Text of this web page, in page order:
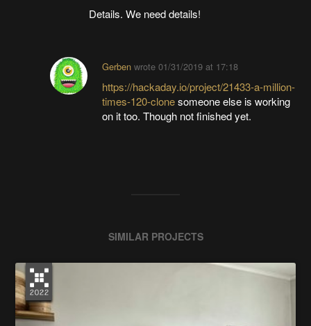
Details. We need details!
Gerben wrote01/31/2019 at 17:18
https://hackaday.io/project/21433-a-million-
times-120-clonesomeone else is working
on it too. Though not finished yet.
SIMILAR PROJECTS